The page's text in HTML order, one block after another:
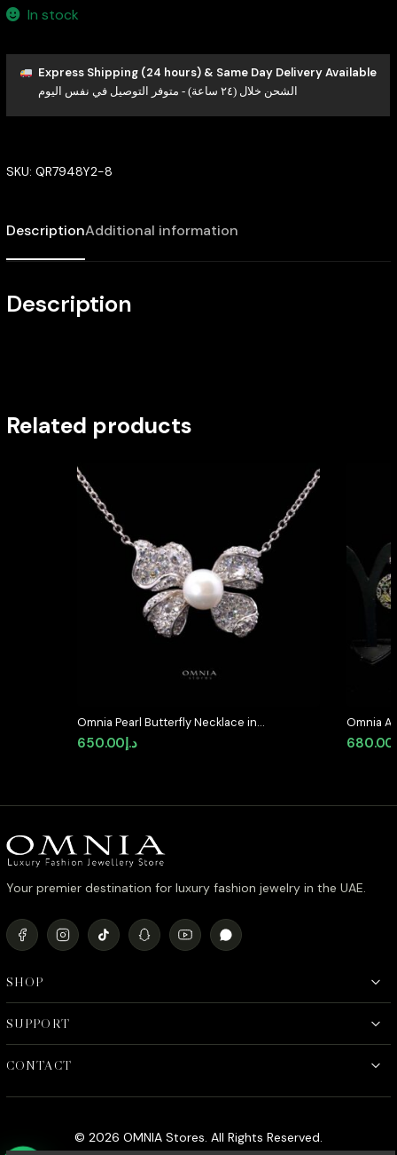
In stock
Express Shipping (24 hours) & Same Day Delivery Available
الشحن خلال (٢٤ ساعة) - متوفر التوصيل في نفس اليوم
SKU: QR7948Y2-8
DescriptionAdditional information
Description
Related products
Omnia Pearl Butterfly Necklace in
92.5 Silver with High Quality
Simulated Diamonds
د.إ650.00
Omnia
680.00
Your premier destination for luxury fashion jewelry in the UAE.
SHOP
SUPPORT
CONTACT
© 2026 OMNIA Stores. All Rights Reserved.